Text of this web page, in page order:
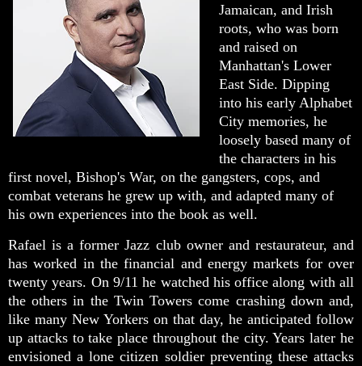
Jamaican, and Irish
roots, who was born
and raised on
Manhattan's Lower
East Side. Dipping
into his early Alphabet
City memories, he
loosely based many of
the characters in his
first novel, Bishop's War, on the gangsters, cops, and
combat veterans he grew up with, and adapted many of
his own experiences into the book as well.
Rafael is a former Jazz club owner and restaurateur, and
has worked in the financial and energy markets for over
twenty years. On 9/11 he watched his office along with all
the others in the Twin Towers come crashing down and,
like many New Yorkers on that day, he anticipated follow
up attacks to take place throughout the city. Years later he
envisioned a lone citizen soldier preventing these attacks